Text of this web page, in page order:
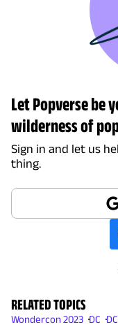
Let Popverse be
wilderness of
Sign in and let us
thing.
RELATED TOPICS
Wondercon 2023 DC